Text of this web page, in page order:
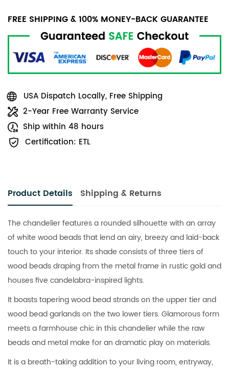
FREE SHIPPING & 100% MONEY-BACK GUARANTEE
USA Dispatch Locally, Free Shipping
2-Year Free Warranty Service
Ship within 48 hours
Certification: ETL
Product Details Shipping & Returns
The chandelier features a rounded silhouette with an array
of white wood beads that lend an airy, breezy and laid-back
touch to your interior. Its shade consists of three tiers of
wood beads draping from the metal frame in rustic gold and
houses five candelabra-inspired lights.
It boasts tapering wood bead strands on the upper tier and
wood bead garlands on the two lower tiers. Glamorous form
meets a farmhouse chic in this chandelier while the raw
beads and metal make for an dramatic play on materials.
It is a breath-taking addition to your living room, entryway,